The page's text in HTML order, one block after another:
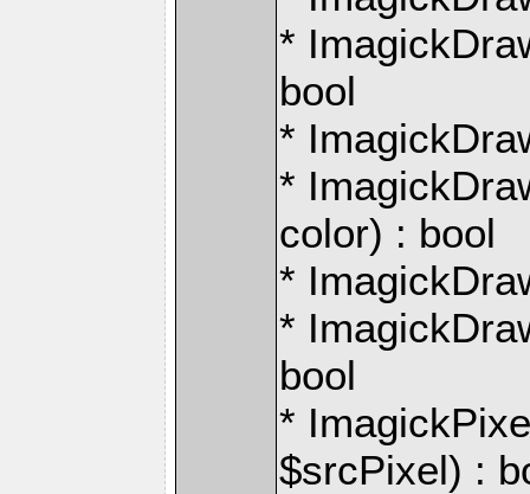
*
bool
*
*
color) : bool
*
*
bool
*
$srcPixel) :